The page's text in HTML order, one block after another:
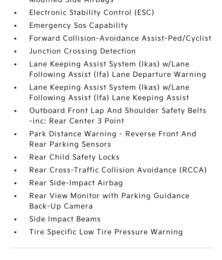
Electronic Stability Control (ESC)
Emergency Sos Capability
Forward Collision-Avoidance Assist-Ped/Cyclist
Junction Crossing Detection
Lane Keeping Assist System (lkas) w/Lane
Following Assist (lfa) Lane Departure Warning
Lane Keeping Assist System (lkas) w/Lane
Following Assist (lfa) Lane Keeping Assist
Outboard Front Lap And Shoulder Safety Belts
-inc: Rear Center 3 Point
Park Distance Warning - Reverse Front And
Rear Parking Sensors
Rear Child Safety Locks
Rear Cross-Traffic Collision Avoidance (RCCA)
Rear Side-Impact Airbag
Rear View Monitor with Parking Guidance
Back-Up Camera
Side Impact Beams
Tire Specific Low Tire Pressure Warning